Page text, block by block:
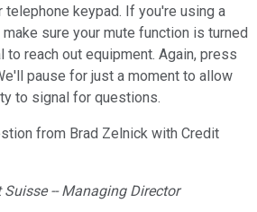
telephone keypad. If you're using a
sure your mute function is turned
reach out equipment. Again, press
pause for just a moment to allow
to signal for questions.
from Brad Zelnick with Credit
Suisse-- Managing Director